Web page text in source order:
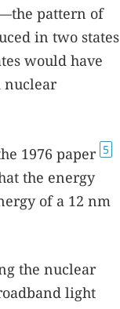
pattern of
in two states
would have
nuclear
1976 paper 5
the energy
of a 12 nm
the nuclear
light